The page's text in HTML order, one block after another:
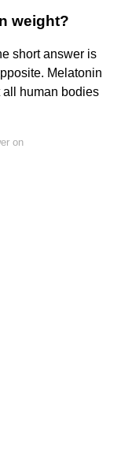
weight?
short answer is
Melatonin
all human bodies
on